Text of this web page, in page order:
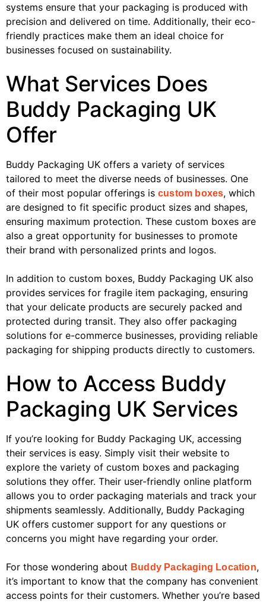
systems ensure that your packaging is produced with
precision and delivered on time. Additionally, their eco-
friendly practices make them an ideal choice for
businesses focused on sustainability.
What Services Does
Buddy Packaging UK
Offer
Buddy Packaging UK offers a variety of services
tailored to meet the diverse needs of businesses. One
of their most popular offerings is custom boxes, which
are designed to fit specific product sizes and shapes,
ensuring maximum protection. These custom boxes are
also a great opportunity for businesses to promote
their brand with personalized prints and logos.
In addition to custom boxes, Buddy Packaging UK also
provides services for fragile item packaging, ensuring
that your delicate products are securely packed and
protected during transit. They also offer packaging
solutions for e-commerce businesses, providing reliable
packaging for shipping products directly to customers.
How to Access Buddy
Packaging UK Services
If you’re looking for Buddy Packaging UK, accessing
their services is easy. Simply visit their website to
explore the variety of custom boxes and packaging
solutions they offer. Their user-friendly online platform
allows you to order packaging materials and track your
shipments seamlessly. Additionally, Buddy Packaging
UK offers customer support for any questions or
concerns you might have regarding your order.
For those wondering about Buddy Packaging Location,
it’s important to know that the company has convenient
access points for their customers. Whether you’re based